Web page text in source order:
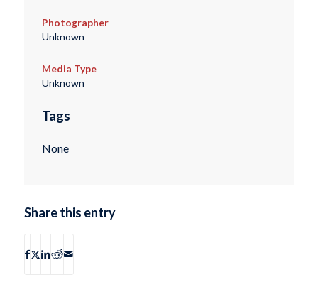
Photographer
Unknown
Media Type
Unknown
Tags
None
Share this entry